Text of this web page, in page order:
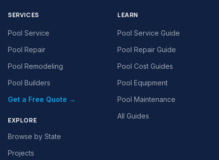
SERVICES
Pool Service
Pool Repair
Pool Remodeling
Pool Builders
Get a Free Quote →
EXPLORE
Browse by State
Projects
LEARN
Pool Service Guide
Pool Repair Guide
Pool Cost Guides
Pool Equipment
Pool Maintenance
All Guides